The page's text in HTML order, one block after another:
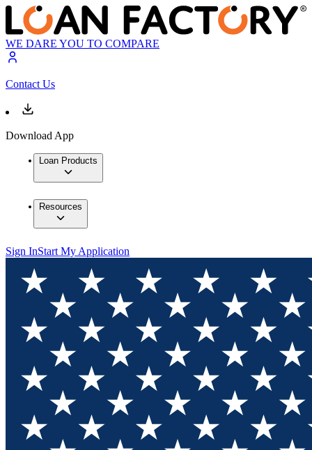
WE DARE YOU TO COMPARE
Contact Us
Download App
Loan Products
Resources
Sign InStart My Application